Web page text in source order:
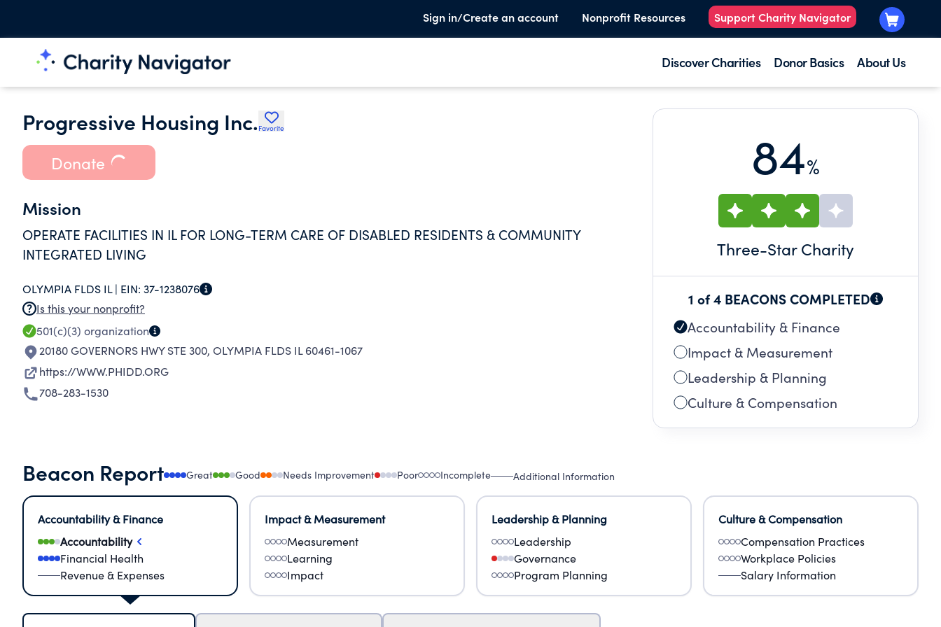
Sign in/Create an account Nonprofit Resources Support Charity Navigator
Discover Charities Donor Basics About Us
Progressive Housing Inc. Favorite
Donate
Mission
OPERATE FACILITIES IN IL FOR LONG-TERM CARE OF DISABLED RESIDENTS & COMMUNITY
INTEGRATED LIVING
OLYMPIA FLDS IL | EIN: 37-1238076
Is this your nonprofit?
501(c)(3) organization
20180 GOVERNORS HWY STE 300, OLYMPIA FLDS IL 60461-1067
https://WWW.PHIDD.ORG
708-283-1530
84%
Three-Star Charity
1 of 4 BEACONS COMPLETED
Accountability & Finance
Impact & Measurement
Leadership & Planning
Culture & Compensation
Beacon Report Great Good Needs Improvement Poor Incomplete Additional Information
Accountability & Finance
Accountability
Financial Health
Revenue & Expenses
Impact & Measurement
Measurement
Learning
Impact
Leadership & Planning
Leadership
Governance
Program Planning
Culture & Compensation
Compensation Practices
Workplace Policies
Salary Information